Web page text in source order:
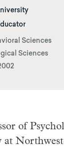
Sciences
Sciences
of
at